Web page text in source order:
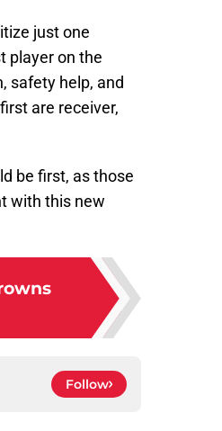
just one
player on the
safety help, and
are receiver,
be first, as those
with this new
Follow